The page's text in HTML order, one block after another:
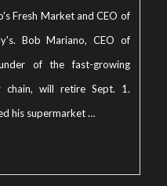
Fresh Market and CEO of
Bob Mariano, CEO of
of the fast-growing
chain, will retire Sept. 1.
his supermarket …